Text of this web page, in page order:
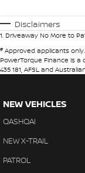
Disclaimers
1. Driveaway No More to
# Approved applicants
PowerTorque Finance is a
435 181, AFSL and
NEW VEHICLES
QASHQAI
NEW X-TRAIL
PATROL